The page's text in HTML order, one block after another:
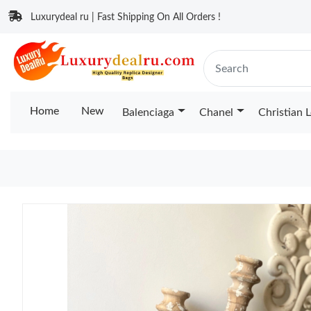
Luxurydeal ru | Fast Shipping On All Orders !
Home New Balenciaga Chanel Christian